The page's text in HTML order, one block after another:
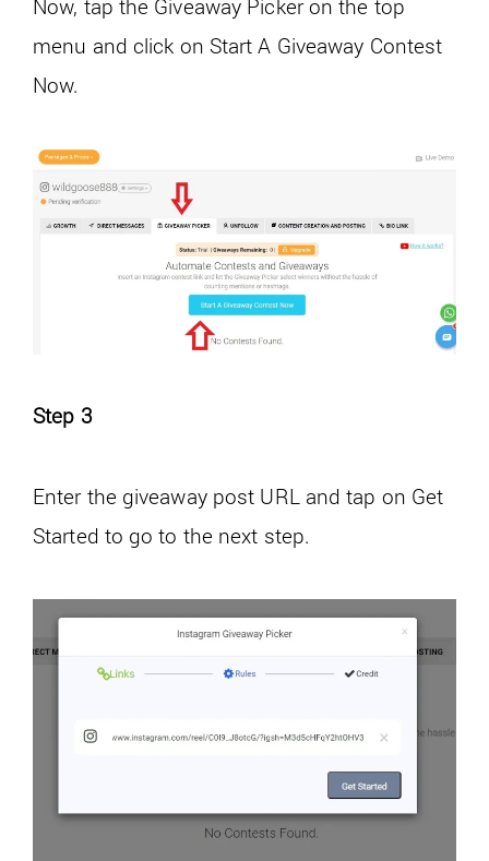
Now, tap the Giveaway Picker on the top
menu and click on Start A Giveaway Contest
Now.
Step 3
Enter the giveaway post URL and tap on Get
Started to go to the next step.